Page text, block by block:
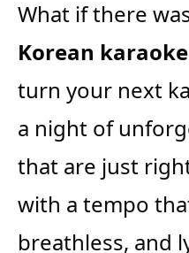
What if there
Korean
turn your next
a night of
that are just
with a tempo
breathless, and